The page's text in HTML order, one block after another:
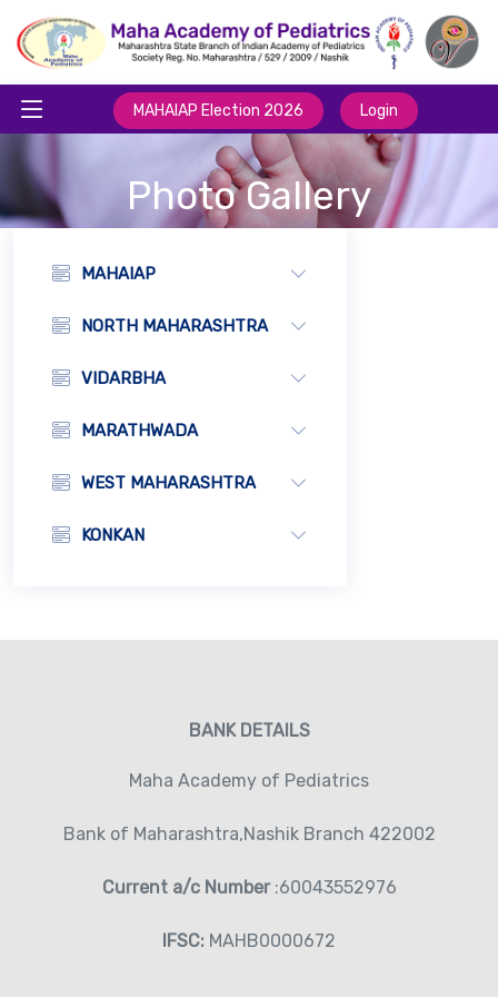
MAHAIAP Election 2026 Login
Photo Gallery
MAHAIAP
NORTH MAHARASHTRA
VIDARBHA
MARATHWADA
WEST MAHARASHTRA
KONKAN
BANK DETAILS
Maha Academy of Pediatrics
Bank of Maharashtra,Nashik Branch 422002
Current a/c Number :60043552976
IFSC: MAHB0000672